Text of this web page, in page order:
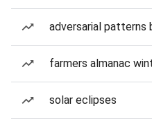
adversarial patterns
farmers almanac
solar eclipses